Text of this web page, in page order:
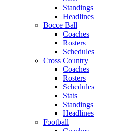
Standings
Headlines
Bocce Ball
Coaches
Rosters
Schedules
Cross Country
Coaches
Rosters
Schedules
Stats
Standings
Headlines
Football